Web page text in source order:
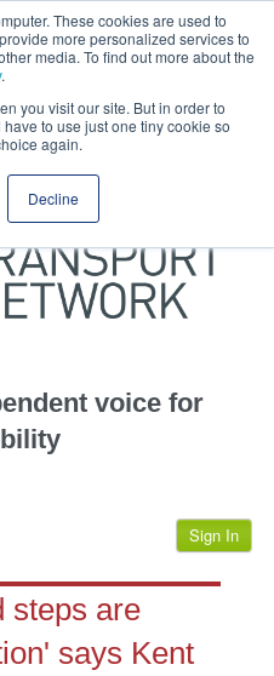
These cookies are used to
more personalized services to
media. To find out more about the
.
you visit our site. But in order to
to use just one tiny cookie so
again.
Decline
the use of these cookies.
View our
voice for
Sign In
steps are
says Kent